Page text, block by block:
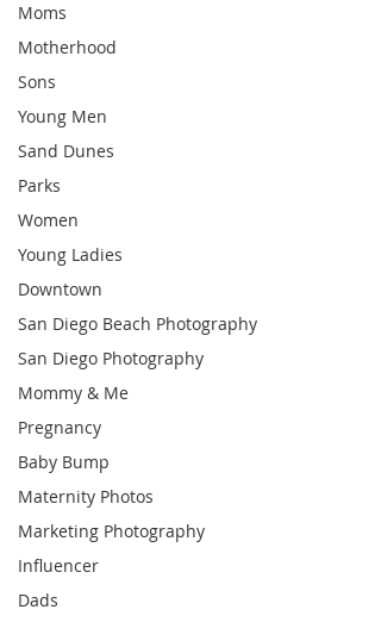
Moms
Motherhood
Sons
Young Men
Sand Dunes
Parks
Women
Young Ladies
Downtown
San Diego Beach Photography
San Diego Photography
Mommy & Me
Pregnancy
Baby Bump
Maternity Photos
Marketing Photography
Influencer
Dads